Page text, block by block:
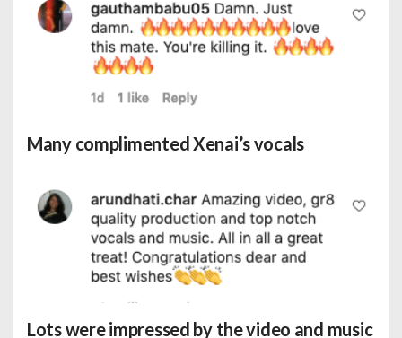
Many complimented Xenai’s vocals
Lots were impressed by the video and music